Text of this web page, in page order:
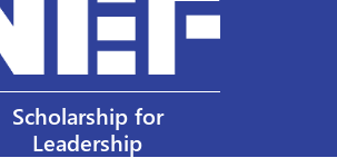
Scholarship for
Leadership